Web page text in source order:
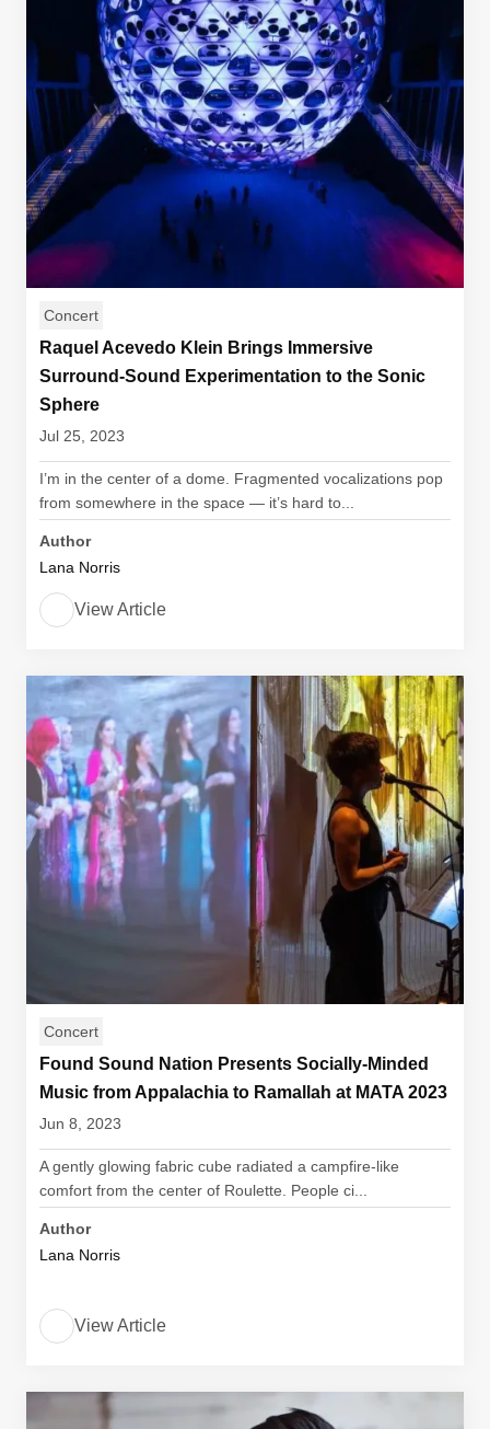
Concert
Raquel Acevedo Klein Brings Immersive
Surround-Sound Experimentation to the Sonic
Sphere
Jul 25, 2023
I’m in the center of a dome. Fragmented vocalizations pop
from somewhere in the space — it’s hard to...
Author
Lana Norris
View Article
Concert
Found Sound Nation Presents Socially-Minded
Music from Appalachia to Ramallah at MATA 2023
Jun 8, 2023
A gently glowing fabric cube radiated a campfire-like
comfort from the center of Roulette. People ci...
Author
Lana Norris
View Article